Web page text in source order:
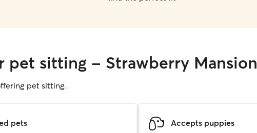
pet sitting - Strawberry Mansion
pet sitting.
pets Accepts puppies